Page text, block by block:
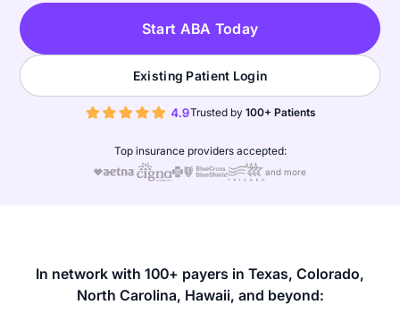
Start ABA Today
Existing Patient Login
Trusted by 100+ Patients
Top insurance providers accepted:
and more
In network with 100+ payers in Texas, Colorado,
North Carolina, Hawaii, and beyond: